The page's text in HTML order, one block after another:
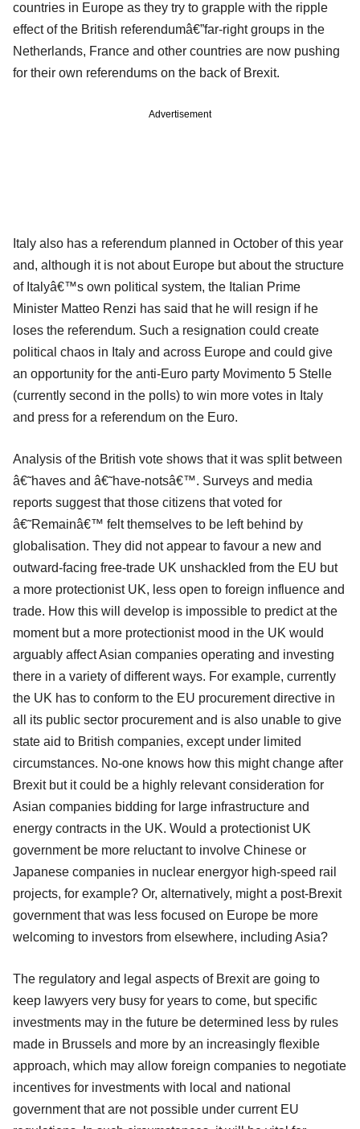
countries in Europe as they try to grapple with the ripple
effect of the British referendumâ€”far-right groups in the
Netherlands, France and other countries are now pushing
for their own referendums on the back of Brexit.
Advertisement
Italy also has a referendum planned in October of this year
and, although it is not about Europe but about the structure
of Italyâ€™s own political system, the Italian Prime
Minister Matteo Renzi has said that he will resign if he
loses the referendum. Such a resignation could create
political chaos in Italy and across Europe and could give
an opportunity for the anti-Euro party Movimento 5 Stelle
(currently second in the polls) to win more votes in Italy
and press for a referendum on the Euro.
Analysis of the British vote shows that it was split between
â€˜haves and â€˜have-notsâ€™. Surveys and media
reports suggest that those citizens that voted for
â€˜Remainâ€™ felt themselves to be left behind by
globalisation. They did not appear to favour a new and
outward-facing free-trade UK unshackled from the EU but
a more protectionist UK, less open to foreign influence and
trade. How this will develop is impossible to predict at the
moment but a more protectionist mood in the UK would
arguably affect Asian companies operating and investing
there in a variety of different ways. For example, currently
the UK has to conform to the EU procurement directive in
all its public sector procurement and is also unable to give
state aid to British companies, except under limited
circumstances. No-one knows how this might change after
Brexit but it could be a highly relevant consideration for
Asian companies bidding for large infrastructure and
energy contracts in the UK. Would a protectionist UK
government be more reluctant to involve Chinese or
Japanese companies in nuclear energyor high-speed rail
projects, for example? Or, alternatively, might a post-Brexit
government that was less focused on Europe be more
welcoming to investors from elsewhere, including Asia?
The regulatory and legal aspects of Brexit are going to
keep lawyers very busy for years to come, but specific
investments may in the future be determined less by rules
made in Brussels and more by an increasingly flexible
approach, which may allow foreign companies to negotiate
incentives for investments with local and national
government that are not possible under current EU